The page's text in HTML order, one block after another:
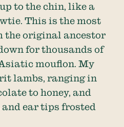
to the chin, like a
This is the most
the original ancestor
for thousands of
mouflon. My
lambs, ranging in
to honey, and
ear tips frosted